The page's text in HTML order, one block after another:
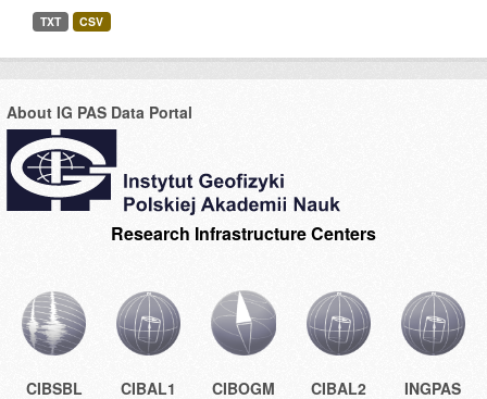
TXT CSV
About IG PAS Data Portal
Research Infrastructure Centers
CIBSBL CIBAL1 CIBOGM CIBAL2 INGPAS